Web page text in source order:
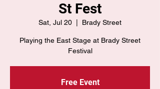
St Fest
Sat, Jul 20 Brady Street
Playing the East Stage at Brady Street
Festival
Free Event